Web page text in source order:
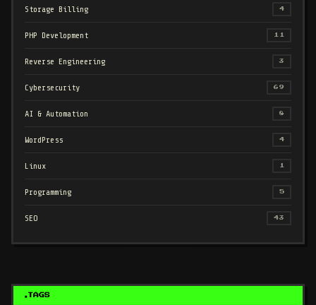
Storage Billing 4
PHP Development 11
Reverse Engineering 3
Cybersecurity 69
AI & Automation 8
WordPress 4
Linux 1
Programming 5
SEO 43
TAGS